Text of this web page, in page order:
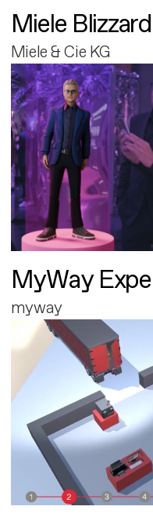
Miele
Miele & Cie KG
MyWay
myway